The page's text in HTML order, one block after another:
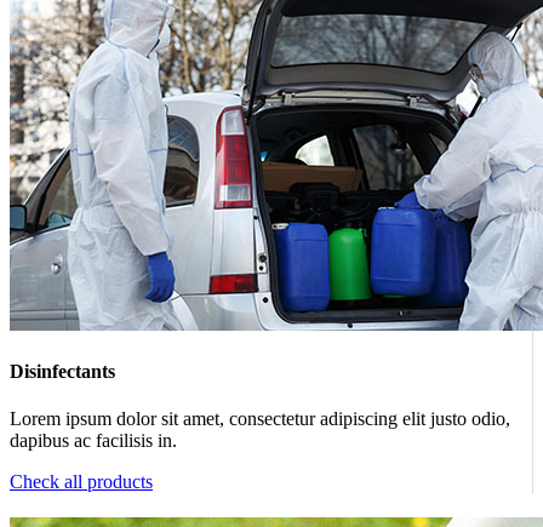
Disinfectants
Lorem ipsum dolor sit amet, consectetur adipiscing elit justo odio,
dapibus ac facilisis in.
Check all products